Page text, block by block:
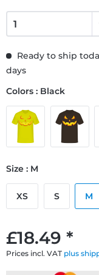
£18.49 *
Prices incl. VAT plus
Ready to ship
days
Colors : Black
Size : M
XS S M